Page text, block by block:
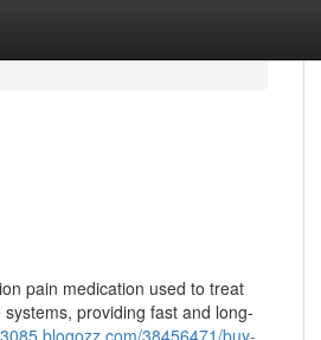
pain medication used to treat
providing fast and long-
38456471/buy-